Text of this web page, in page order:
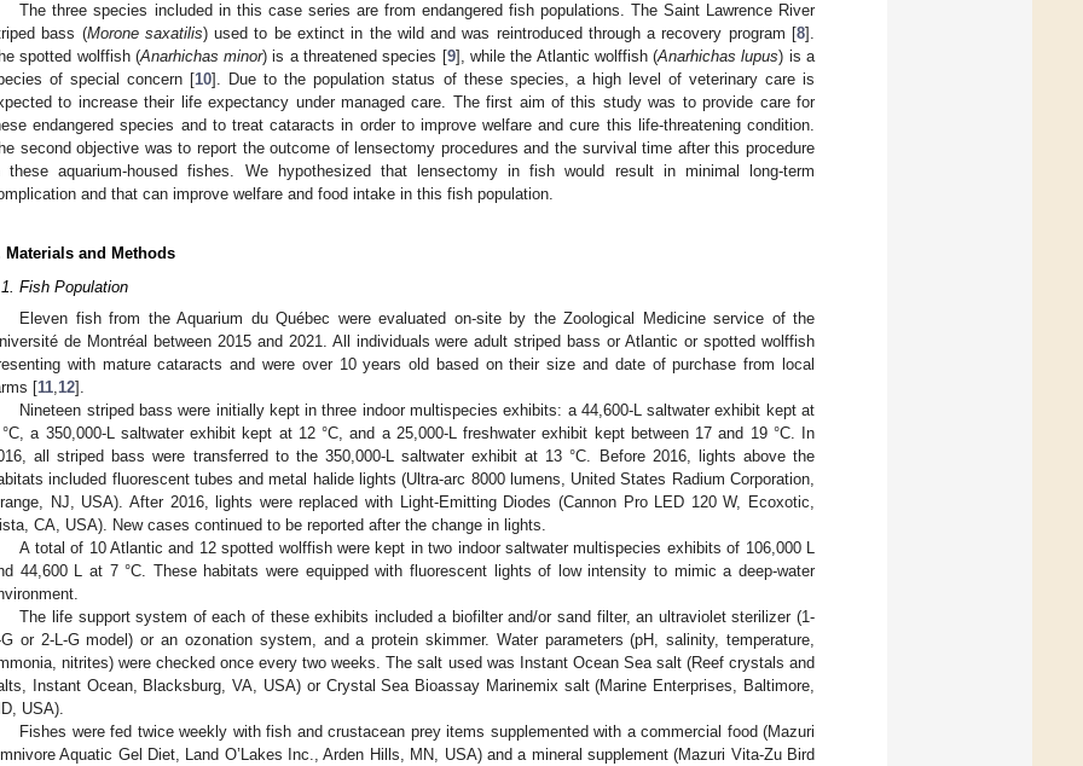
The three species included in this case series are from endangered fish populations. The Saint Lawrence River
bass (Morone saxatilis) used to be extinct in the wild and was reintroduced through a recovery program [8].
spotted wolffish (Anarhichas minor) is a threatened species [9], while the Atlantic wolffish (Anarhichas lupus) is a
of special concern [10]. Due to the population status of these species, a high level of veterinary care is
to increase their life expectancy under managed care. The first aim of this study was to provide care for
endangered species and to treat cataracts in order to improve welfare and cure this life-threatening condition.
second objective was to report the outcome of lensectomy procedures and the survival time after this procedure
these aquarium-housed fishes. We hypothesized that lensectomy in fish would result in minimal long-term
and that can improve welfare and food intake in this fish population.
Materials and Methods
Fish Population
Eleven fish from the Aquarium du Québec were evaluated on-site by the Zoological Medicine service of the
de Montréal between 2015 and 2021. All individuals were adult striped bass or Atlantic or spotted wolffish
with mature cataracts and were over 10 years old based on their size and date of purchase from local
[11 12].
Nineteen striped bass were initially kept in three indoor multispecies exhibits: a 44,600-L saltwater exhibit kept at
a 350,000-L saltwater exhibit kept at 12 °C, and a 25,000-L freshwater exhibit kept between 17 and 19 °C. In
all striped bass were transferred to the 350,000-L saltwater exhibit at 13 °C. Before 2016, lights above the
included fluorescent tubes and metal halide lights (Ultra-arc 8000 lumens, United States Radium Corporation,
NJ, USA). After 2016, lights were replaced with Light-Emitting Diodes (Cannon Pro LED 120 W, Ecoxotic,
CA, USA). New cases continued to be reported after the change in lights.
A total of 10 Atlantic and 12 spotted wolffish were kept in two indoor saltwater multispecies exhibits of 106,000 L
44,600 L at 7 °C. These habitats were equipped with fluorescent lights of low intensity to mimic a deep-water
The life support system of each of these exhibits included a biofilter and/or sand filter, an ultraviolet sterilizer (1-
G or 2-L-G model) or an ozonation system, and a protein skimmer. Water parameters (pH, salinity, temperature,
nitrites) were checked once every two weeks. The salt used was Instant Ocean Sea salt (Reef crystals and
Instant Ocean, Blacksburg, VA, USA) or Crystal Sea Bioassay Marinemix salt (Marine Enterprises, Baltimore,
USA).
Fishes were fed twice weekly with fish and crustacean prey items supplemented with a commercial food (Mazuri
Aquatic Gel Diet, Land O’Lakes Inc., Arden Hills, MN, USA) and a mineral supplement (Mazuri Vita-Zu Bird
May
May
May
May
May
May
May
May
May
May
May
May
May
May
May
May
May
May
Jun
Jun
Jun
Jun
Jun
Jun
Jun
Jun
Jun
Jun
Jun
Jun
Jun
Jun
Jun
Jun
Jun
Jun
Jul
Jul
Jul
Jul
Jul
Jul
Jul
Jul
Jul
Jul
Jul
Jul
Jul
Jul
Jul
Jul
Jul
Jul
Jul